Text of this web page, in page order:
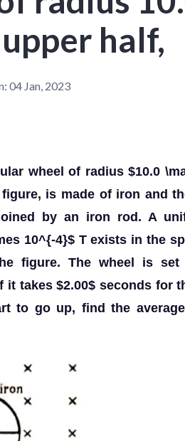
half,
04 Jan, 2023
wheel of radius $10.0
is made of iron and
by an iron rod. A
10^{-4}$ T exists in the
figure. The wheel is
it takes $2.00$ seconds for
to go up, find the